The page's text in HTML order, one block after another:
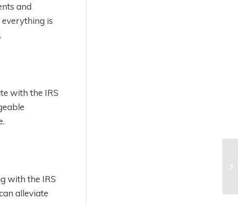
and
is
with the IRS
with the IRS
alleviate